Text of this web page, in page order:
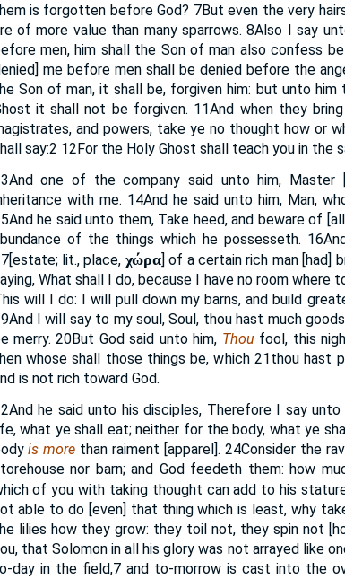
is forgotten before God? 7But even the very
of more value than many sparrows.8Also I say
men, him shall the Son of man also confess
me before men shall be denied before the
Son of man, it shall be, forgiven him: but unto
it shall not be forgiven. 11And when they
and powers, take ye no thought how or
say:2 12For the Holy Ghost shall teach you in the
And one of the company said unto him,
with me. 14And he said unto him, Man,
And he said unto them, Take heed, and beware of [all
of the things which he possesseth. 16
[estate; lit., place, χώρα] of a certain rich man [had]
What shall I do, because I have no room
will I do: I will pull down my barns, and build
And I will say to my soul, Soul, thou hast much
merry.20But God said unto him, Thou fool, this
whose shall those things be, which 21thou hast
is not rich toward God.
And he said unto his disciples, Therefore I say
what ye shall eat; neither for the body, what ye
is more than raiment [apparel].24Consider the
nor barn; and God feedeth them: how
of you with taking thought can add to his
able to do [even] that thing which is least, why
lilies how they grow: they toil not, they spin not
that Solomon in all his glory was not arrayed like
day in the field,7and to-morrow is cast into the